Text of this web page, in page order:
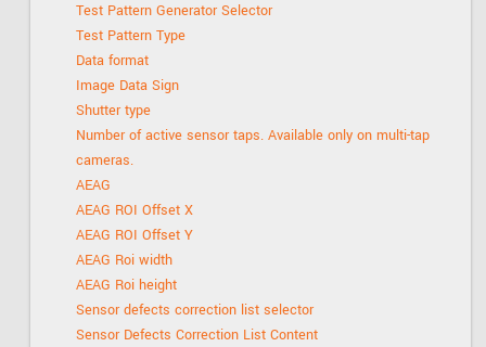
Test Pattern Generator Selector
Test Pattern Type
Data format
Image Data Sign
Shutter type
Number of active sensor taps. Available only on multi-tap
cameras.
AEAG
AEAG ROI Offset X
AEAG ROI Offset Y
AEAG Roi width
AEAG Roi height
Sensor defects correction list selector
Sensor Defects Correction List Content